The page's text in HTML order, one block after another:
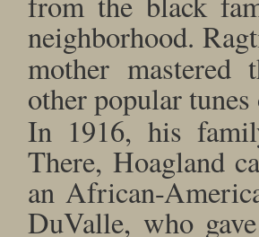
neighbor­hood.
mother
other popular
In 1916, his
There, Hoagland
an African-
DuValle, who